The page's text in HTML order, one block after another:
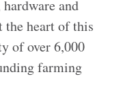
and
the heart of this
of over 6,000
farming